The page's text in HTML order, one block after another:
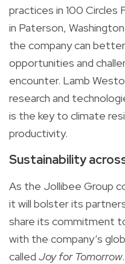
practices in 100
in Paterson,
the company can
opportunities and
encounter. Lamb
research and
is the key to climate
productivity.
Sustainability
As the Jollibee Group
it will bolster its
share its commitment
with the company’s
called Joy for Tomorrow.